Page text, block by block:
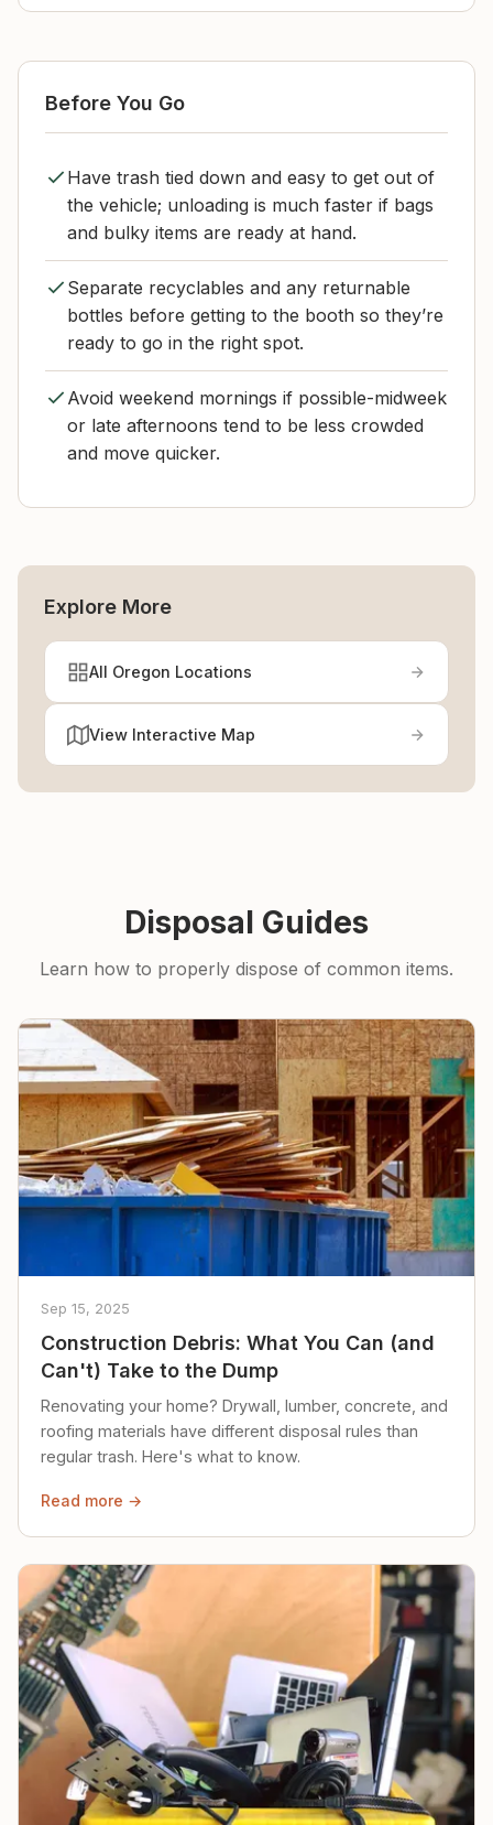
Before You Go
Have trash tied down and easy to get out of
the vehicle; unloading is much faster if bags
and bulky items are ready at hand.
Separate recyclables and any returnable
bottles before getting to the booth so they’re
ready to go in the right spot.
Avoid weekend mornings if possible-midweek
or late afternoons tend to be less crowded
and move quicker.
Explore More
All Oregon Locations
View Interactive Map
Disposal Guides
Learn how to properly dispose of common items.
Sep 15, 2025
Construction Debris: What You Can (and
Can't) Take to the Dump
Renovating your home? Drywall, lumber, concrete, and
roofing materials have different disposal rules than
regular trash. Here's what to know.
Read more →